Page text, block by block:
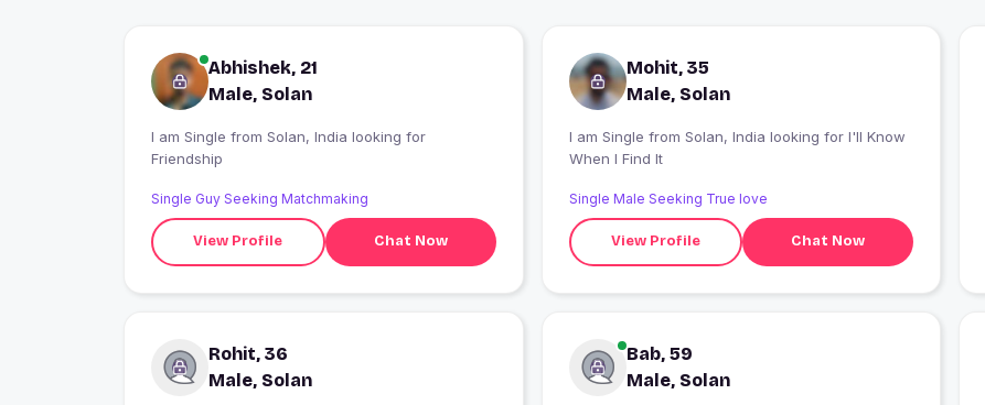
Abhishek, 21
Male, Solan
I am Single from Solan, India looking for
Friendship
Single Guy Seeking Matchmaking
View Profile Chat Now
Mohit, 35
Male, Solan
I am Single from Solan, India looking for I'll Know
When I Find It
Single Male Seeking True love
View Profile Chat Now
Rohit, 36
Male, Solan
Bab, 59
Male, Solan